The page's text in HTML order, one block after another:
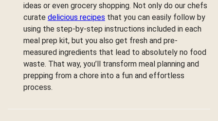
ideas or even grocery shopping. Not only do our chefs
curate delicious recipes that you can easily follow by
using the step-by-step instructions included in each
meal prep kit, but you also get fresh and pre-
measured ingredients that lead to absolutely no food
waste. That way, you’ll transform meal planning and
prepping from a chore into a fun and effortless
process.